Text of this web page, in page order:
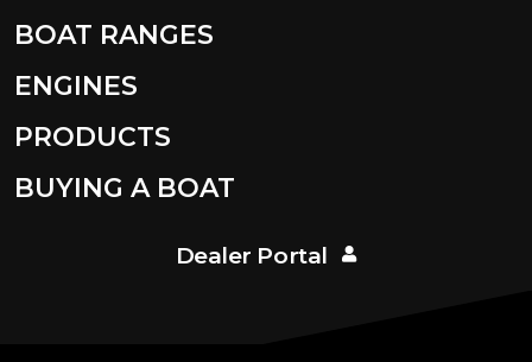
BOAT RANGES
ENGINES
PRODUCTS
BUYING A BOAT
Dealer Portal